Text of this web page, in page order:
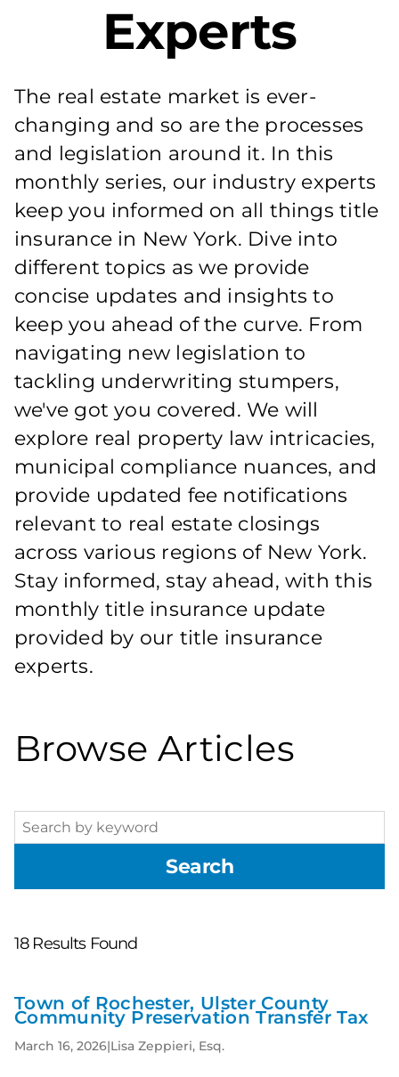
Experts
The real estate market is ever-
changing and so are the processes
and legislation around it. In this
monthly series, our industry experts
keep you informed on all things title
insurance in New York. Dive into
different topics as we provide
concise updates and insights to
keep you ahead of the curve. From
navigating new legislation to
tackling underwriting stumpers,
we've got you covered. We will
explore real property law intricacies,
municipal compliance nuances, and
provide updated fee notifications
relevant to real estate closings
across various regions of New York.
Stay informed, stay ahead, with this
monthly title insurance update
provided by our title insurance
experts.
Browse Articles
Search
18Results Found
New
Results
Town of Rochester, Ulster County
Community Preservation Transfer Tax
March 16, 2026|Lisa Zeppieri, Esq.